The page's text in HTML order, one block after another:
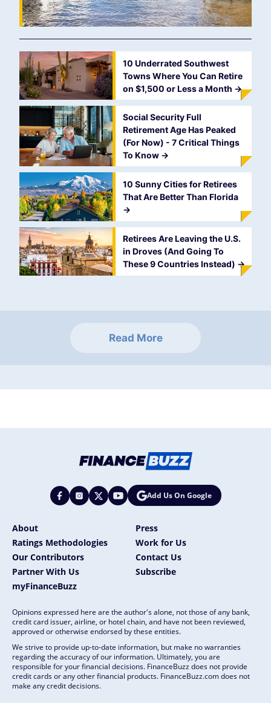
10 Underrated Southwest
Towns Where You Can Retire
on $1,500 or Less a Month ->
Social Security Full
Retirement Age Has Peaked
(For Now) - 7 Critical Things
To Know ->
10 Sunny Cities for Retirees
That Are Better Than Florida
->
Retirees Are Leaving the U.S.
in Droves (And Going To
These 9 Countries Instead) ->
Read More
Add Us On Google
About
Press
Ratings Methodologies
Work for Us
Our Contributors
Contact Us
Partner With Us
Subscribe
myFinanceBuzz
Opinions expressed here are the author's alone, not those of any bank,
credit card issuer, airline, or hotel chain, and have not been reviewed,
approved or otherwise endorsed by these entities.
We strive to provide up-to-date information, but make no warranties
regarding the accuracy of our information. Ultimately, you are
responsible for your financial decisions. FinanceBuzz does not provide
credit cards or any other financial products. FinanceBuzz.com does not
make any credit decisions.